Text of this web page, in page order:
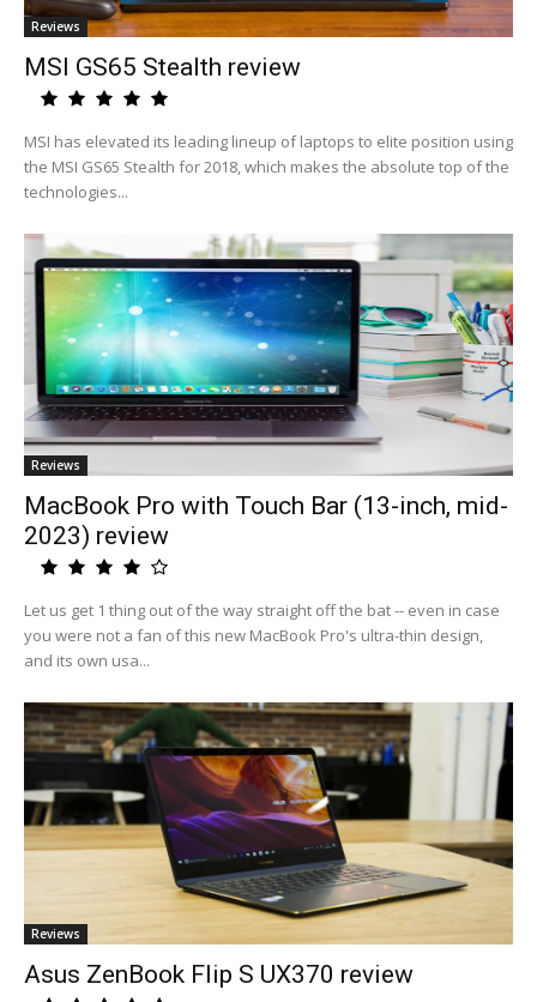
Reviews
MSI GS65 Stealth review
MSI has elevated its leading lineup of laptops to elite position using
the MSI GS65 Stealth for 2018, which makes the absolute top of the
technologies...
Reviews
MacBook Pro with Touch Bar (13-inch, mid-
2023) review
Let us get 1 thing out of the way straight off the bat -- even in case
you were not a fan of this new MacBook Pro's ultra-thin design,
and its own usa...
Reviews
Asus ZenBook Flip S UX370 review